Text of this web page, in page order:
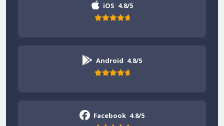
iOS 4.8/5
Android 4.8/5
Facebook 4.8/5